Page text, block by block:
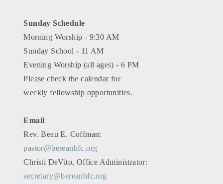
Sunday Schedule
Morning Worship - 9:30 AM
Sunday School - 11 AM
Evening Worship (all ages) - 6 PM
Please check the calendar for
weekly fellowship opportunities.
Email
Rev. Beau E. Coffman:
pastor@bereanbfc.org
Christi DeVito, Office Administrator:
secretary@bereanbfc.org